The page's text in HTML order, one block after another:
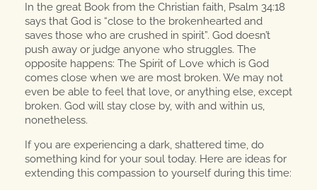
In the great Book from the Christian faith, Psalm 34:18
says that God is “close to the brokenhearted and
saves those who are crushed in spirit”. God doesn’t
push away or judge anyone who struggles. The
opposite happens: The Spirit of Love which is God
comes close when we are most broken. We may not
even be able to feel that love, or anything else, except
broken. God will stay close by, with and within us,
nonetheless.
If you are experiencing a dark, shattered time, do
something kind for your soul today. Here are ideas for
extending this compassion to yourself during this time: